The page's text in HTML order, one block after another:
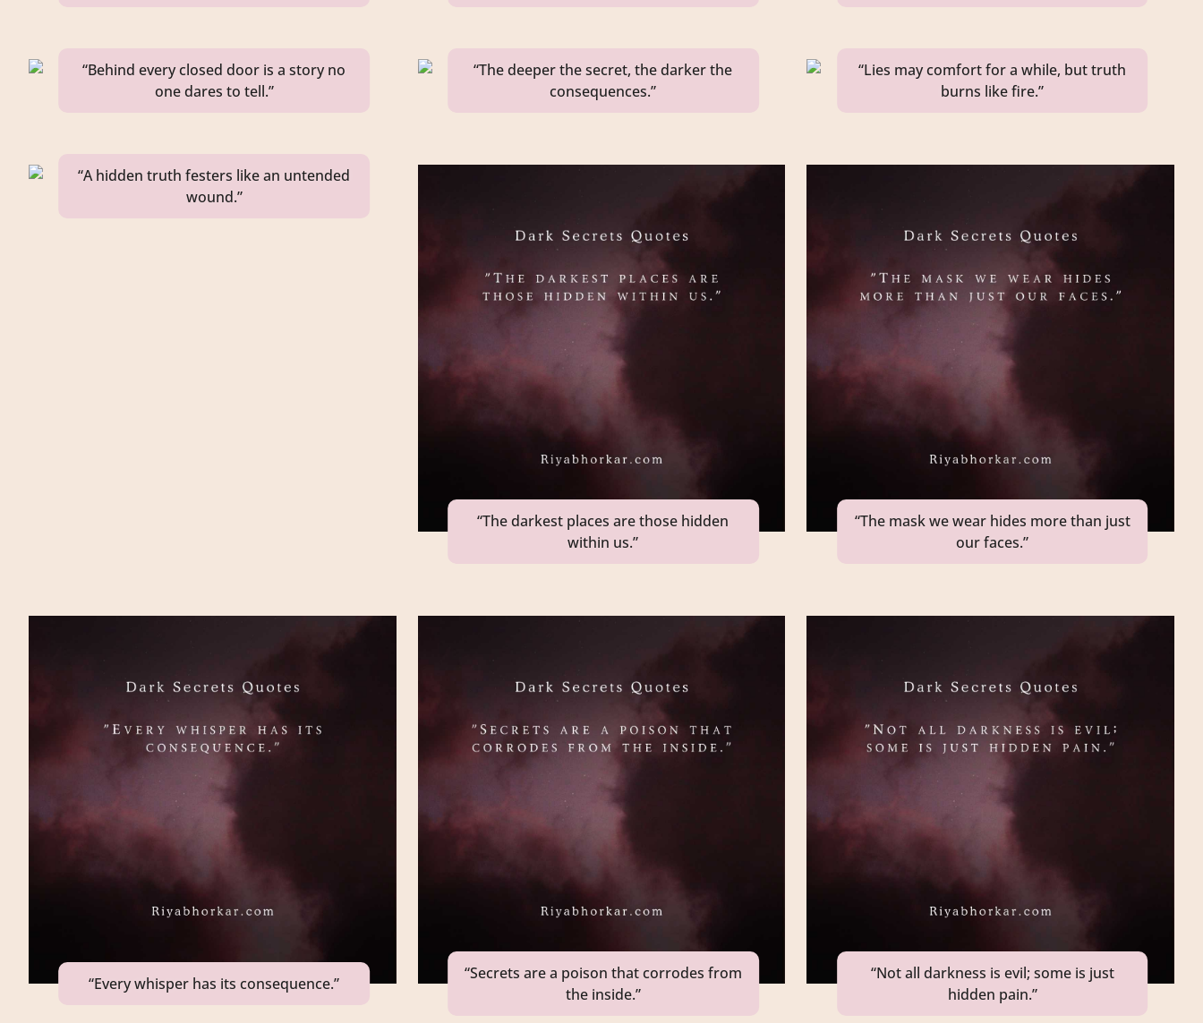
“Behind every closed door is a story no
one dares to tell.”
“The deeper the secret, the darker the
consequences.”
“Lies may comfort for a while, but truth
burns like fire.”
“A hidden truth festers like an untended
wound.”
“The darkest places are those hidden
within us.”
“The mask we wear hides more than just
our faces.”
“Every whisper has its consequence.”
“Secrets are a poison that corrodes from
the inside.”
“Not all darkness is evil; some is just
hidden pain.”